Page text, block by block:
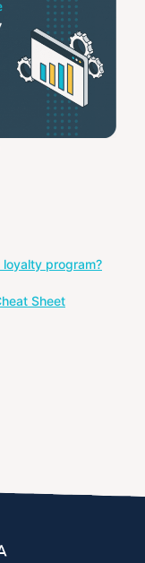
program?
Sheet